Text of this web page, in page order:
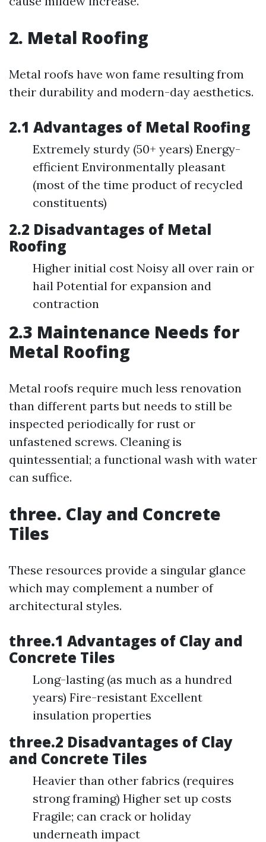
2. Metal Roofing
Metal roofs have won fame resulting from
their durability and modern-day aesthetics.
2.1 Advantages of Metal Roofing
Extremely sturdy (50+ years) Energy-
efficient Environmentally pleasant
(most of the time product of recycled
constituents)
2.2 Disadvantages of Metal
Roofing
Higher initial cost Noisy all over rain or
hail Potential for expansion and
contraction
2.3 Maintenance Needs for
Metal Roofing
Metal roofs require much less renovation
than different parts but needs to still be
inspected periodically for rust or
unfastened screws. Cleaning is
quintessential; a functional wash with water
can suffice.
three. Clay and Concrete
Tiles
These resources provide a singular glance
which may complement a number of
architectural styles.
three.1 Advantages of Clay and
Concrete Tiles
Long-lasting (as much as a hundred
years) Fire-resistant Excellent
insulation properties
three.2 Disadvantages of Clay
and Concrete Tiles
Heavier than other fabrics (requires
strong framing) Higher set up costs
Fragile; can crack or holiday
underneath impact